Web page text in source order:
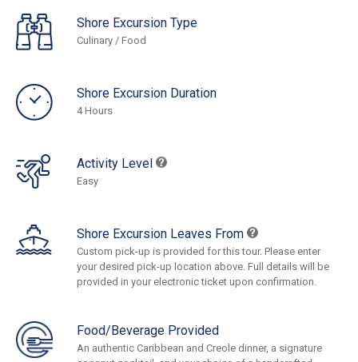
Shore Excursion Type
Culinary / Food
Shore Excursion Duration
4 Hours
Activity Level
Easy
Shore Excursion Leaves From
Custom pick-up is provided for this tour. Please enter
your desired pick-up location above. Full details will be
provided in your electronic ticket upon confirmation.
Food/Beverage Provided
An authentic Caribbean and Creole dinner, a signature